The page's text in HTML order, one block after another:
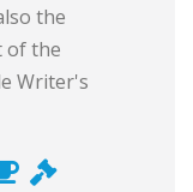
the
of the
Writer's